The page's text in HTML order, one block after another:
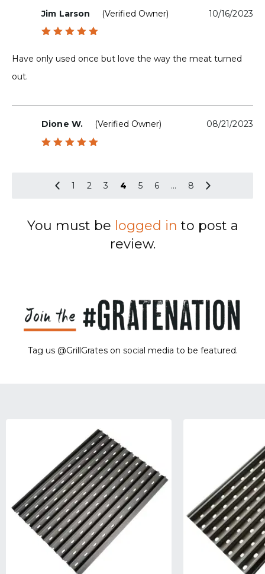
Jim Larson (verified Owner) 10/16/2023
Have only used once but love the way the meat turned
out.
Dione W. (verified Owner) 08/21/2023
1 2 3 4 5 6 … 8
You must be logged in to post a
review.
Tag us @GrillGrates on social media to be featured.